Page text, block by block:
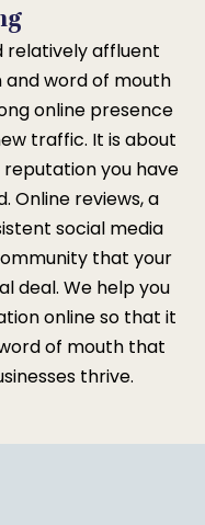
relatively affluent
word of mouth
online presence
traffic. It is about
you have
Online reviews, a
social media
that your
deal. We help you
online so that it
of mouth that
thrive.